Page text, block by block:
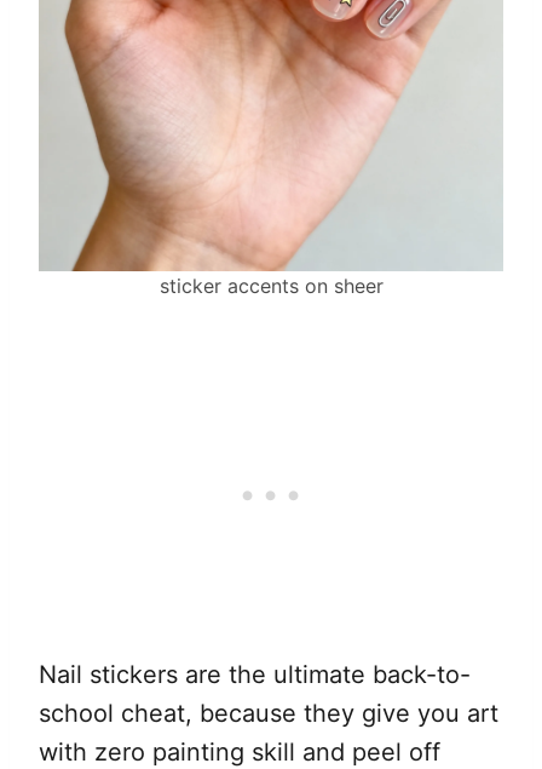
sticker accents on sheer
Nail stickers are the ultimate back-to-
school cheat, because they give you art
with zero painting skill and peel off